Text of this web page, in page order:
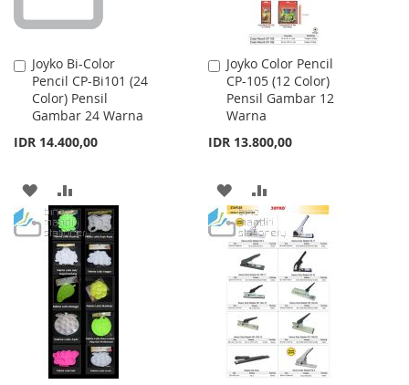
Joyko Bi-Color
Pencil CP-Bi101 (24
Color) Pensil
Gambar 24 Warna
IDR 14.400,00
Add
to
Cart
ADD
TO
WISH
LIST
TO
COMPARE
Joyko Color Pencil
CP-105 (12 Color)
Pensil Gambar 12
Warna
IDR 13.800,00
Add
to
Cart
ADD
TO
WISH
LIST
TO
COMPARE